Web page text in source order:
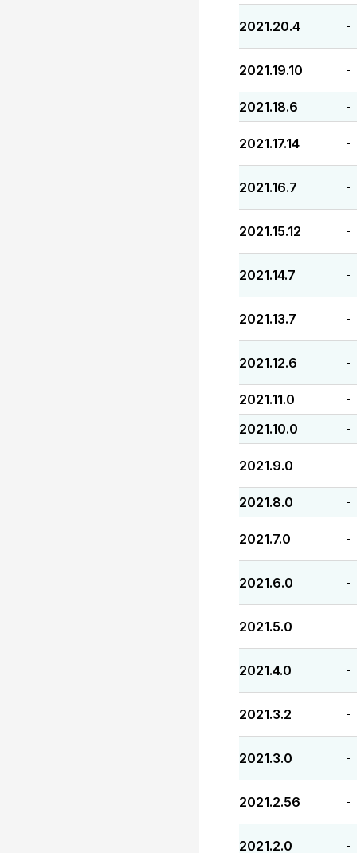
2021.20.4 -
2021.19.10 -
2021.18.6 -
2021.17.14 -
2021.16.7 -
2021.15.12 -
2021.14.7 -
2021.13.7 -
2021.12.6 -
2021.11.0 -
2021.10.0 -
2021.9.0 -
2021.8.0 -
2021.7.0 -
2021.6.0 -
2021.5.0 -
2021.4.0 -
2021.3.2 -
2021.3.0 -
2021.2.56 -
2021.2.0 -